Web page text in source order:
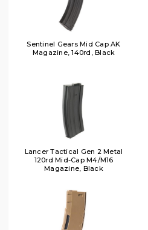
Sentinel Gears Mid Cap AK
Magazine, 140rd, Black
Lancer Tactical Gen 2 Metal
120rd Mid-Cap M4/M16
Magazine, Black